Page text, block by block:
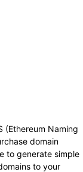
(Ethereum Naming
domain
to generate simple
to your